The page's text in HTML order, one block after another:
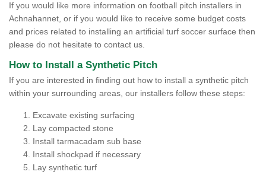
If you would like more information on football pitch installers in
Achnahannet, or if you would like to receive some budget costs
and prices related to installing an artificial turf soccer surface then
please do not hesitate to contact us.
How to Install a Synthetic Pitch
If you are interested in finding out how to install a synthetic pitch
within your surrounding areas, our installers follow these steps:
Excavate existing surfacing
Lay compacted stone
Install tarmacadam sub base
Install shockpad if necessary
Lay synthetic turf